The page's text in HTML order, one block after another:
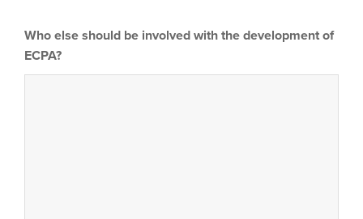
Who else should be involved with the development of
ECPA?